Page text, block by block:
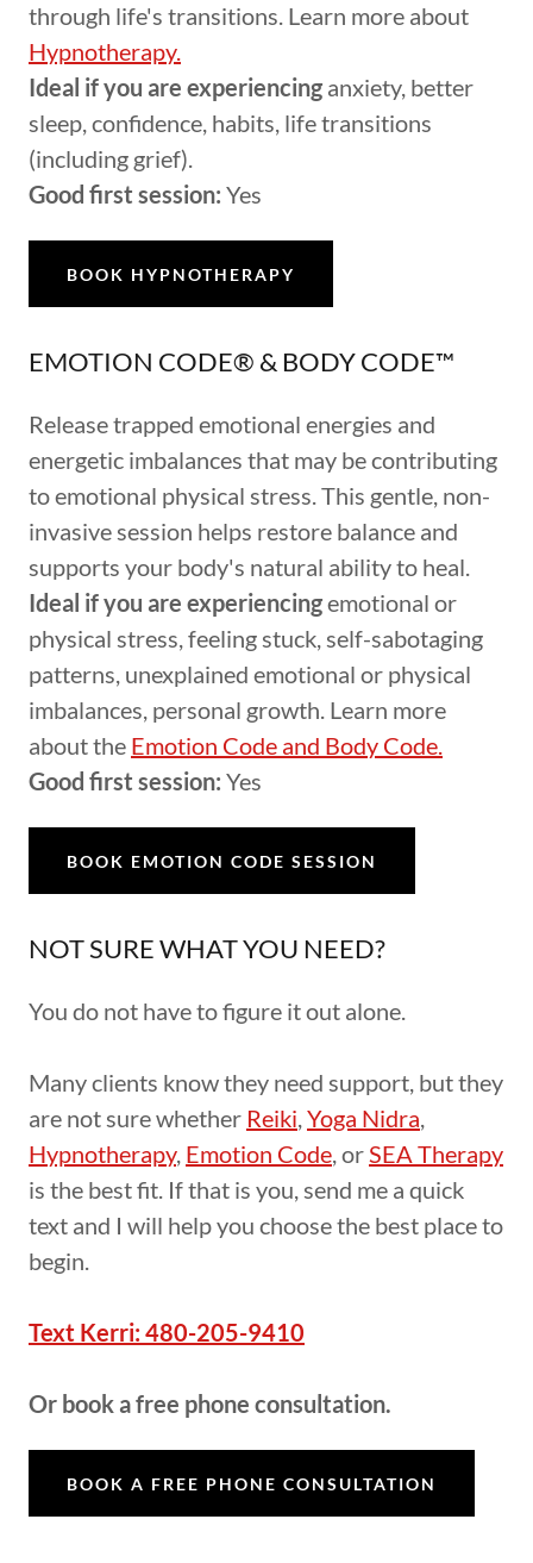
through life's transitions. Learn more about
Hypnotherapy.
Ideal if you are experiencing anxiety, better
sleep, confidence, habits, life transitions
(including grief).
Good first session: Yes
BOOK HYPNOTHERAPY
EMOTION CODE® & BODY CODE™
Release trapped emotional energies and
energetic imbalances that may be contributing
to emotional physical stress. This gentle, non-
invasive session helps restore balance and
supports your body's natural ability to heal.
Ideal if you are experiencingemotional or
physical stress, feeling stuck, self-sabotaging
patterns, unexplained emotional or physical
imbalances, personal growth. Learn more
about the Emotion Code and Body Code.
Good first session: Yes
BOOK EMOTION CODE SESSION
NOT SURE WHAT YOU NEED?
You do not have to figure it out alone.
Many clients know they need support, but they
are not sure whether Reiki,Yoga Nidra,
Hypnotherapy, Emotion Code, orSEA Therapy
is the best fit. If that is you, send me a quick
text and I will help you choose the best place to
begin.
Text Kerri: 480-205-9410
Or book a free phone consultation.
BOOK A FREE PHONE CONSULTATION